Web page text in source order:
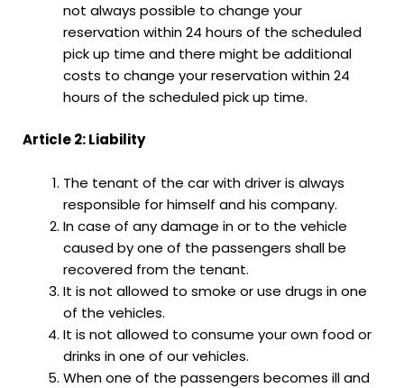
not always possible to change your
reservation within 24 hours of the scheduled
pick up time and there might be additional
costs to change your reservation within 24
hours of the scheduled pick up time.
Article 2: Liability
The tenant of the car with driver is always
responsible for himself and his company.
In case of any damage in or to the vehicle
caused by one of the passengers shall be
recovered from the tenant.
It is not allowed to smoke or use drugs in one
of the vehicles.
It is not allowed to consume your own food or
drinks in one of our vehicles.
When one of the passengers becomes ill and